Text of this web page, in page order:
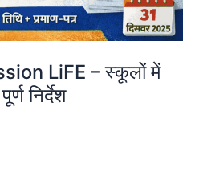
LiFE – स्कूलों में
निर्देश